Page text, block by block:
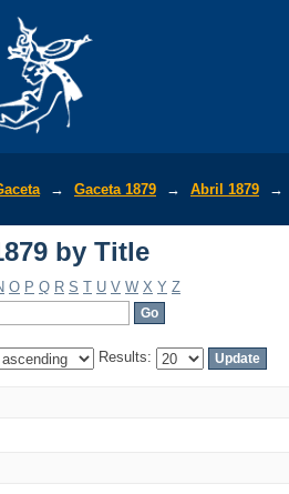
→ Gaceta 1879 → Abril 1879 →
by Title
O P Q R S T U V W X Y Z
Results: